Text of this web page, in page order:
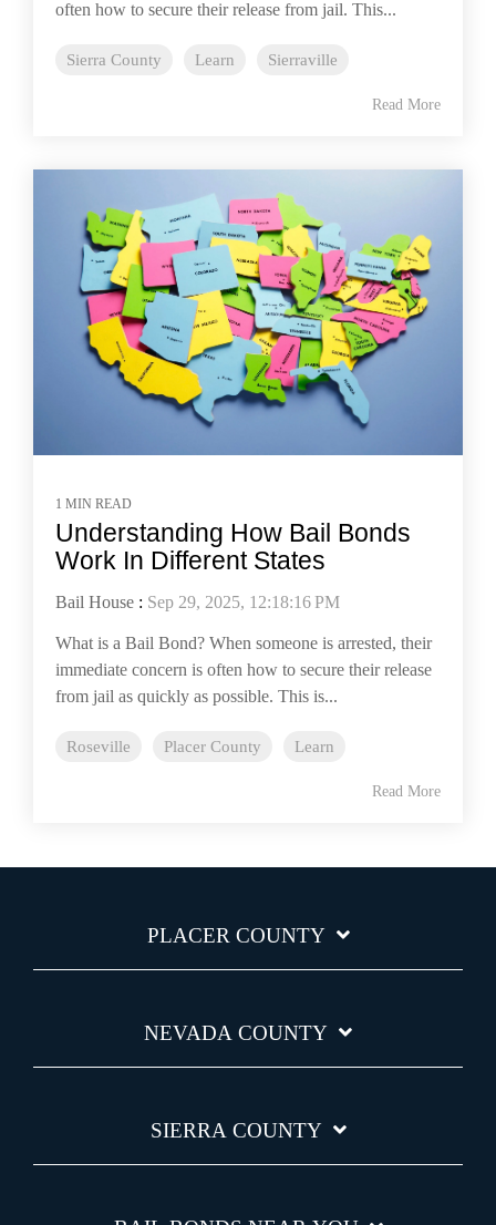
often how to secure their release from jail. This...
Sierra County Learn Sierraville
Read More
1 MIN READ
Understanding How Bail Bonds
Work In Different States
Bail House : Sep 29, 2025, 12:18:16 PM
What is a Bail Bond? When someone is arrested, their
immediate concern is often how to secure their release
from jail as quickly as possible. This is...
Roseville Placer County Learn
Read More
PLACER COUNTY
NEVADA COUNTY
SIERRA COUNTY